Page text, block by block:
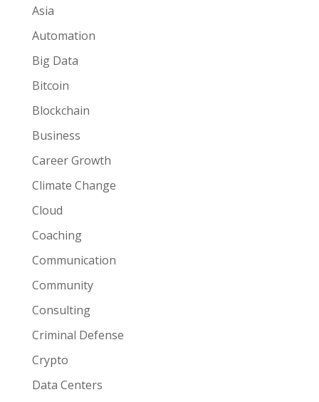
Asia
Automation
Big Data
Bitcoin
Blockchain
Business
Career Growth
Climate Change
Cloud
Coaching
Communication
Community
Consulting
Criminal Defense
Crypto
Data Centers